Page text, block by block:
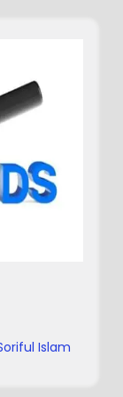
Islam